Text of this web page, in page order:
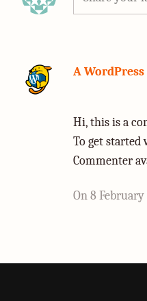
A
Hi, this is a
To get started
Commenter
On 8 February